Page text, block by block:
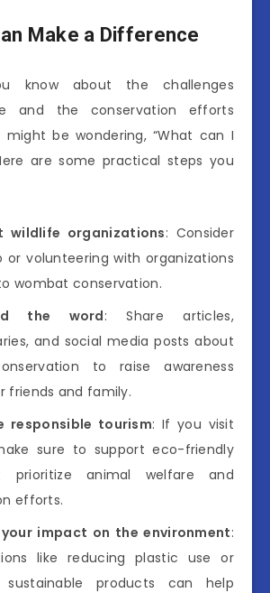
Make a Difference
know about the challenges
and the conservation efforts
might be wondering, “What can I
are some practical steps you
wildlife organizations: Consider
or volunteering with organizations
wombat conservation.
the word: Share articles,
and social media posts about
to raise awareness
friends and family.
responsible tourism: If you visit
sure to support eco-friendly
prioritize animal welfare and
efforts.
your impact on the environment:
like reducing plastic use or
sustainable products can help